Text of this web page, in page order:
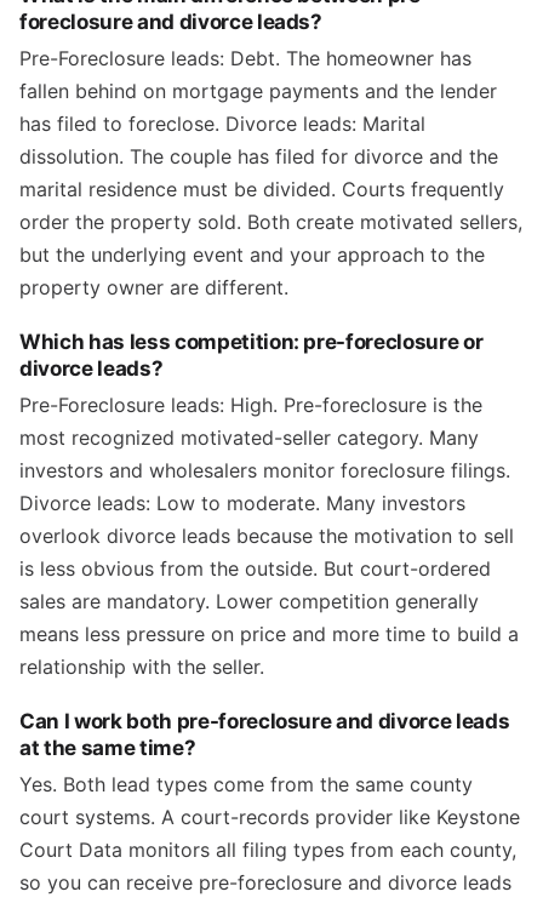
foreclosure and divorce leads?
Pre-Foreclosure leads: Debt. The homeowner has
fallen behind on mortgage payments and the lender
has filed to foreclose. Divorce leads: Marital
dissolution. The couple has filed for divorce and the
marital residence must be divided. Courts frequently
order the property sold. Both create motivated sellers,
but the underlying event and your approach to the
property owner are different.
Which has less competition: pre-foreclosure or
divorce leads?
Pre-Foreclosure leads: High. Pre-foreclosure is the
most recognized motivated-seller category. Many
investors and wholesalers monitor foreclosure filings.
Divorce leads: Low to moderate. Many investors
overlook divorce leads because the motivation to sell
is less obvious from the outside. But court-ordered
sales are mandatory. Lower competition generally
means less pressure on price and more time to build a
relationship with the seller.
Can I work both pre-foreclosure and divorce leads
at the same time?
Yes. Both lead types come from the same county
court systems. A court-records provider like Keystone
Court Data monitors all filing types from each county,
so you can receive pre-foreclosure and divorce leads